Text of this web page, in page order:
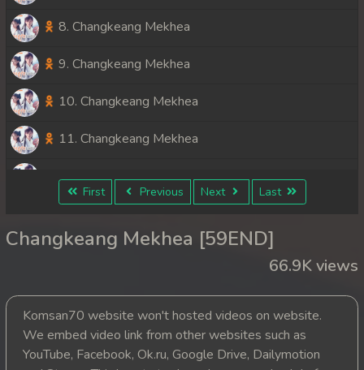
8. Changkeang Mekhea
9. Changkeang Mekhea
10. Changkeang Mekhea
11. Changkeang Mekhea
12. Changkeang Mekhea
14. Changkeang Mekhea
16. Changkeang Mekhea
17. Changkeang Mekhea
First Previous Next Last
Changkeang Mekhea [59END]
66.9K views
Komsan70 website won't hosted videos on website.
We embed video link from other websites such as
YouTube, Facebook, Ok.ru, Google Drive, Dailymotion